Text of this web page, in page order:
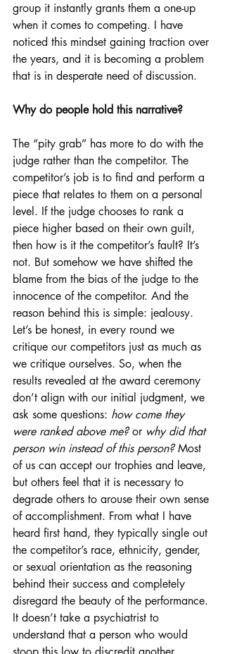
group it instantly grants them a one-up
when it comes to competing. I have
noticed this mindset gaining traction over
the years, and it is becoming a problem
that is in desperate need of discussion.
Why do people hold this narrative?
The “pity grab” has more to do with the
judge rather than the competitor. The
competitor’s job is to find and perform a
piece that relates to them on a personal
level. If the judge chooses to rank a
piece higher based on their own guilt,
then how is it the competitor’s fault? It’s
not. But somehow we have shifted the
blame from the bias of the judge to the
innocence of the competitor. And the
reason behind this is simple: jealousy.
Let’s be honest, in every round we
critique our competitors just as much as
we critique ourselves. So, when the
results revealed at the award ceremony
don’t align with our initial judgment, we
ask some questions: how come they
were ranked above me? or why did that
person win instead of this person? Most
of us can accept our trophies and leave,
but others feel that it is necessary to
degrade others to arouse their own sense
of accomplishment. From what I have
heard first hand, they typically single out
the competitor’s race, ethnicity, gender,
or sexual orientation as the reasoning
behind their success and completely
disregard the beauty of the performance.
It doesn’t take a psychiatrist to
understand that a person who would